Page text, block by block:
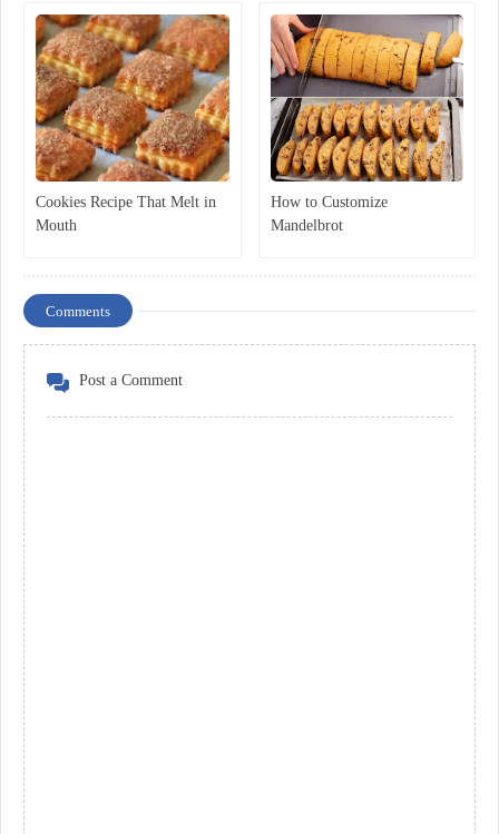
Cookies Recipe That Melt in
Mouth
How to Customize
Mandelbrot
Comments
Post a Comment